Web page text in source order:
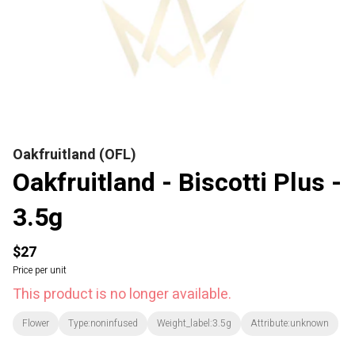
Oakfruitland (OFL)
Oakfruitland - Biscotti Plus -
3.5g
$27
Price per unit
This product is no longer available.
Flower Type:noninfused Weight_label:3.5g Attribute:unknown